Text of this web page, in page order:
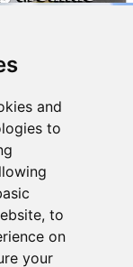
and
to
, to
on
your
Gastón Irazú
Kiwi Motorsport,